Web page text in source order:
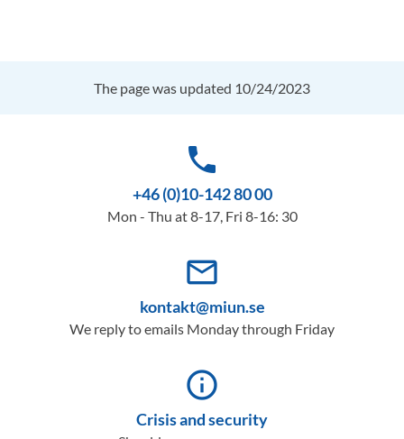
The page was updated 10/24/2023
phone
+46 (0)10-142 80 00
Mon - Thu at 8-17, Fri 8-16: 30
mail_outline
kontakt@miun.se
We reply to emails Monday through Friday
info_outline
Crisis and security